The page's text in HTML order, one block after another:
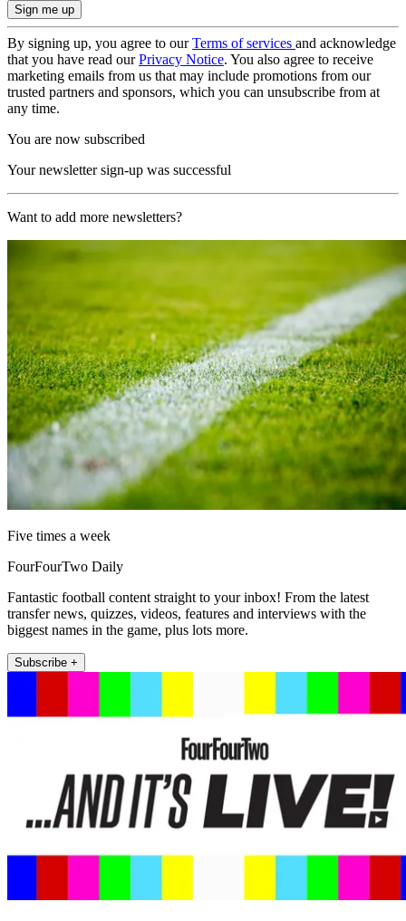
By signing up, you agree to ourTerms of services and acknowledge
that you have read ourPrivacy Notice. You also agree to receive
marketing emails from us that may include promotions from our
trusted partners and sponsors, which you can unsubscribe from at
any time.
You are now subscribed
Your newsletter sign-up was successful
Want to add more newsletters?
Five times a week
FourFourTwo Daily
Fantastic football content straight to your inbox! From the latest
transfer news, quizzes, videos, features and interviews with the
biggest names in the game, plus lots more.
Subscribe +